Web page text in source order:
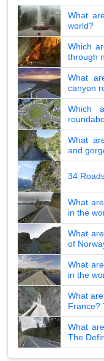
What
world?
Which
through
What
canyon
Which
What
and
34
What
in the
What
of
What
in the
What
France?
What
The